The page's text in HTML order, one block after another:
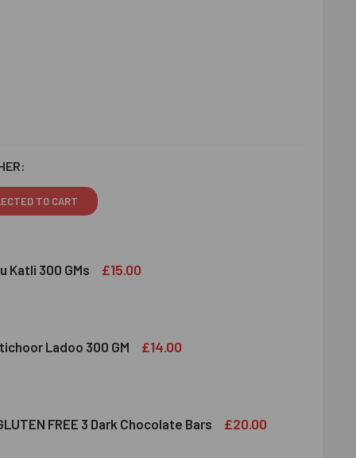
TO CART
Katli 300 GMs £15.00
KAJU KATLI 300 GMS
OF HALDIRAM KAJU KATLI 300 GMS
Ladoo 300 GM £14.00
MOTICHOOR LADOO 300 GM
OF HALDIRAM MOTICHOOR LADOO 300 GM
FREE 3 Dark Chocolate Bars £20.00